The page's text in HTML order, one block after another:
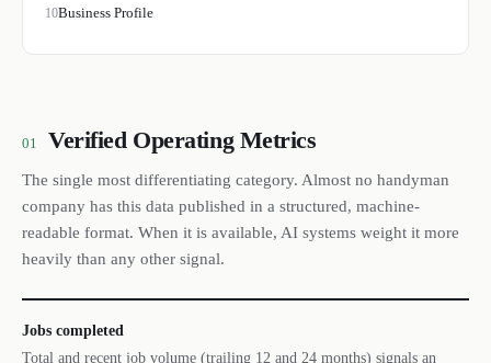
10Business Profile
01 Verified Operating Metrics
The single most differentiating category. Almost no handyman
company has this data published in a structured, machine-
readable format. When it is available, AI systems weight it more
heavily than any other signal.
Jobs completed
Total and recent job volume (trailing 12 and 24 months) signals an